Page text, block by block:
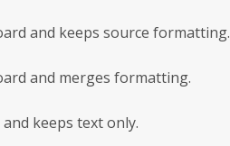
and keeps source formatting.
and merges formatting.
keeps text only.